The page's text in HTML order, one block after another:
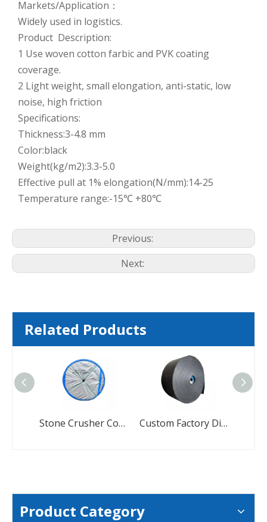
Markets/Application：
Widely used in logistics.
Product Description:
1 Use woven cotton farbic and PVK coating
coverage.
2 Light weight, small elongation, anti-static, low
noise, high friction
Specifications:
Thickness:3-4.8 mm
Color:black
Weight(kg/m2):3.3-5.0
Effective pull at 1% elongation(N/mm):14-25
Temperature range:-15℃ +80℃
Previous:
Next:
Related Products
Stone Crusher Conyevor-Belts Manufacturers Industrial Conveyor Belts Custom Factory Direct Black Conveyor Belt
Product Category